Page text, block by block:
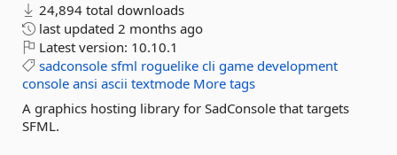
24,894 total downloads
last updated 2 months ago
Latest version: 10.10.1
sadconsole sfml roguelike cli game development
console ansi ascii textmode More tags
A graphics hosting library for SadConsole that targets
SFML.